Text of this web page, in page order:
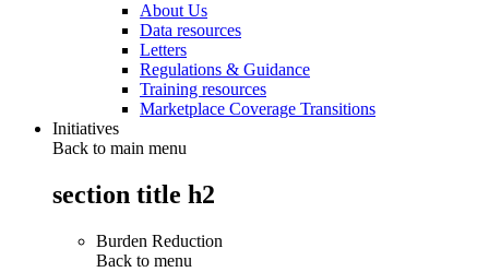
About Us
Data resources
Letters
Regulations & Guidance
Training resources
Marketplace Coverage Transitions
Initiatives
Back to main menu
section title h2
Burden Reduction
Back to menu